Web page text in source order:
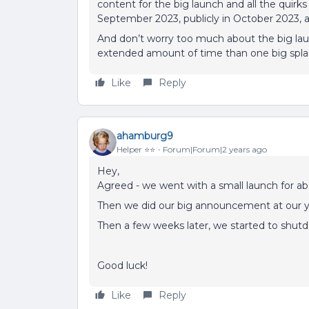
content for the big launch and all the
September 2023, publicly in October 2023,
And don’t worry too much about the big
extended amount of time than one big
Like Reply
ahamburg9
Helper ⭐️⭐️ Forum|Forum|2 years ago
Hey,
Agreed - we went with a small launch for
Then we did our big announcement at our
Then a few weeks later, we started to
Good luck!
Like Reply